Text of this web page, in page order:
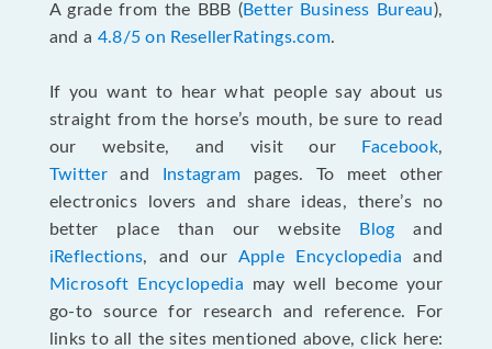
A grade from the BBB (Better Business Bureau),
and a 4.8/5 on ResellerRatings.com.
If you want to hear what people say about us
straight from the horse’s mouth, be sure to read
our website, and visit our
Facebook,
Twitterand Instagram pages. To meet other
electronics lovers and share ideas, there’s no
better place than our website
Blog and
iReflections, and our Apple Encyclopedia and
Microsoft Encyclopedia may well become your
go-to source for research and reference. For
links to all the sites mentioned above, click here: